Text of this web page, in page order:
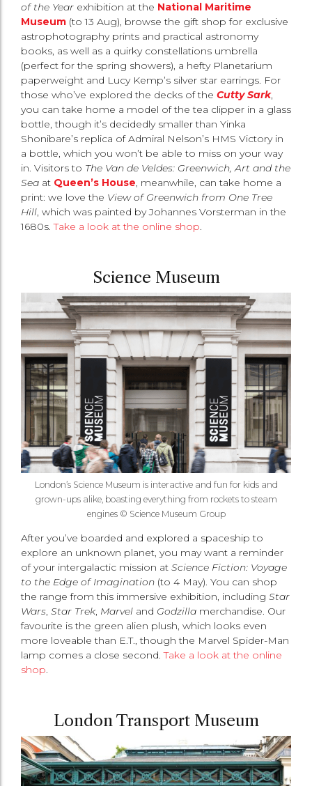
of the Year exhibition at the National Maritime
Museum (to 13 Aug), browse the gift shop for exclusive
astrophotography prints and practical astronomy
books, as well as a quirky constellations umbrella
(perfect for the spring showers), a hefty Planetarium
paperweight and Lucy Kemp’s silver star earrings. For
those who’ve explored the decks of the Cutty Sark,
you can take home a model of the tea clipper in a glass
bottle, though it’s decidedly smaller than Yinka
Shonibare’s replica of Admiral Nelson’s HMS Victory in
a bottle, which you won’t be able to miss on your way
in. Visitors to The Van de Veldes: Greenwich, Art and the
Sea at Queen’s House, meanwhile, can take home a
print: we love the View of Greenwich from One Tree
Hill, which was painted by Johannes Vorsterman in the
1680s.Take a look at the online shop.
Science Museum
London’s Science Museum is interactive and fun for kids and
grown-ups alike, boasting everything from rockets to steam
engines © Science Museum Group
After you’ve boarded and explored a spaceship to
explore an unknown planet, you may want a reminder
of your intergalactic mission at Science Fiction: Voyage
to the Edge of Imagination (to 4 May). You can shop
the range from this immersive exhibition, including Star
Wars, Star Trek, Marvel and Godzilla merchandise. Our
favourite is the green alien plush, which looks even
more loveable than E.T., though the Marvel Spider-Man
lamp comes a close second.Take a look at the online
shop.
London Transport Museum